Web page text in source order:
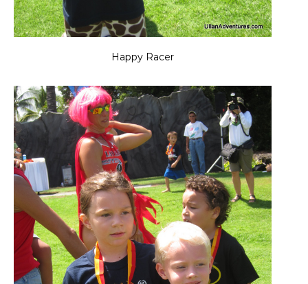
Happy Racer